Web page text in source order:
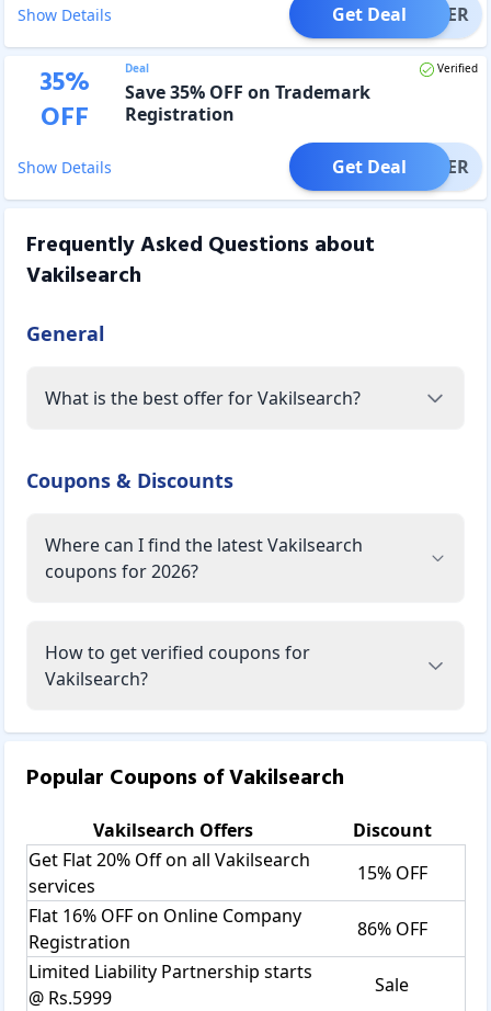
Show Details OFFER
Get Deal
35%
OFF
Deal Verified
Save 35% OFF on Trademark
Registration
Show Details OFFER
Get Deal
Frequently Asked Questions about
Vakilsearch
General
What is the best offer for Vakilsearch?
Coupons & Discounts
Where can I find the latest Vakilsearch
coupons for 2026?
How to get verified coupons for
Vakilsearch?
Popular Coupons ofVakilsearch
Vakilsearch Offers
Discount
Get Flat 20% Off on all Vakilsearch
services
15% OFF
Flat 16% OFF on Online Company
Registration
86% OFF
Limited Liability Partnership starts
@ Rs.5999
Sale